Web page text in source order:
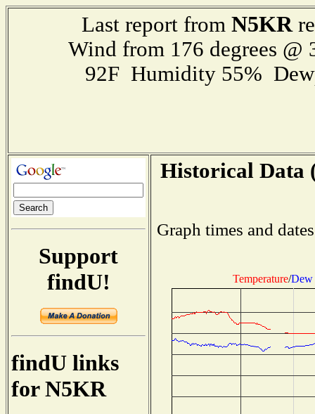
Last report from N5KR
Wind from 176 degrees
92F Humidity 55%
Support
findU!
findU links
for N5KR
Historical Data
Graph times and
Temperature/Dew